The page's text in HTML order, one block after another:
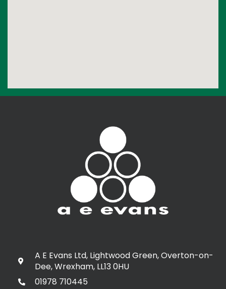
A E Evans Ltd, Lightwood Green, Overton-on-
Dee, Wrexham, LL13 0HU
01978 710445